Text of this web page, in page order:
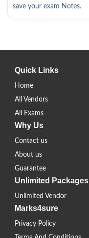
save your exam Notes.
Quick Links
Home
All Vendors
All Exams
Why Us
Contact us
About us
Guarantee
Unlimited Packages
Unlimited Vendor
Marks4sure
Privacy Policy